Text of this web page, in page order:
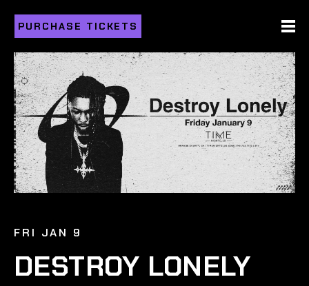
PURCHASE TICKETS
FRI JAN 9
DESTROY LONELY